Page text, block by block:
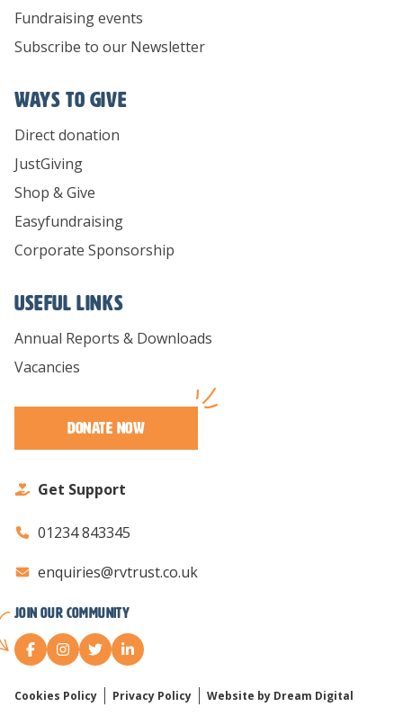
Fundraising events
Subscribe to our Newsletter
Ways To Give
Direct donation
JustGiving
Shop & Give
Easyfundraising
Corporate Sponsorship
Useful links
Annual Reports & Downloads
Vacancies
Donate Now
Get Support
01234 843345
enquiries@rvtrust.co.uk
Join our Community
Cookies Policy Privacy Policy Website by Dream Digital